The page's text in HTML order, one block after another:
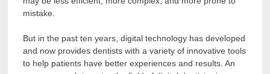
mistake.
But in the past ten years, digital technology has developed
and now provides dentists with a variety of innovative tools
to help patients have better experiences and results. An